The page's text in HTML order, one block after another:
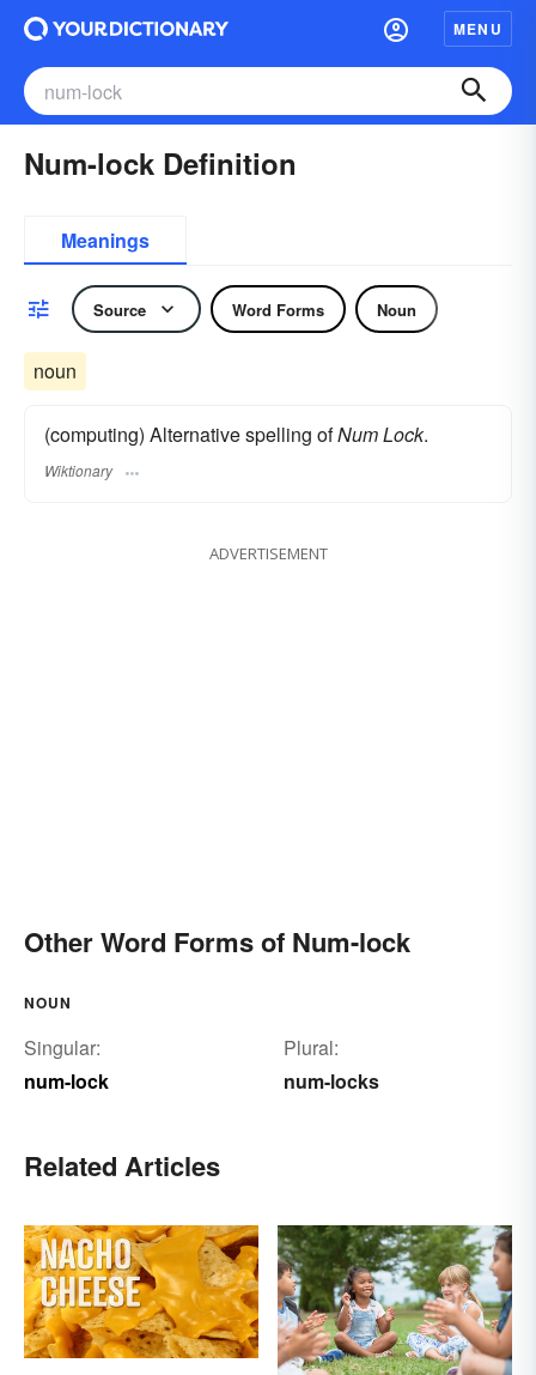
MENU
Num-lock Definition
Meanings
Source Word Forms Noun
noun
(computing) Alternative spelling ofNum Lock.
Wiktionary
ADVERTISEMENT
Other Word Forms of Num-lock
NOUN
Singular:
num-lock
Plural:
num-locks
Related Articles